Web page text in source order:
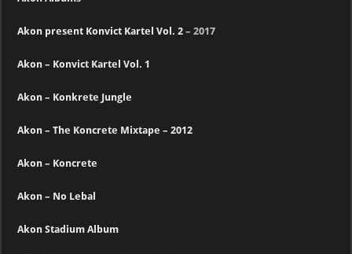
Akon present Konvict Kartel Vol. 2 – 2017
Akon – Konvict Kartel Vol. 1
Akon – Konkrete Jungle
Akon – The Koncrete Mixtape – 2012
Akon – Koncrete
Akon – No Lebal
Akon Stadium Album